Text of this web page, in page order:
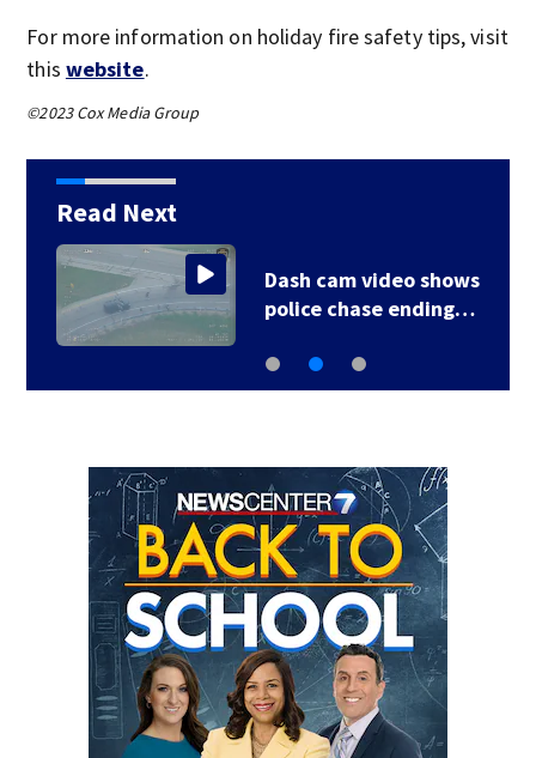
For more information on holiday fire safety tips, visit
this website.
©2023 Cox Media Group
Read Next
Dash cam video shows
police chase ending…